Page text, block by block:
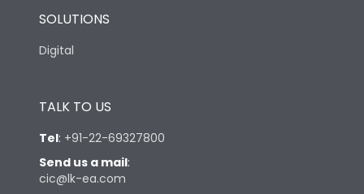
SOLUTIONS
Digital
TALK TO US
Tel: +91-22-69327800
Send us a mail:
cic@lk-ea.com